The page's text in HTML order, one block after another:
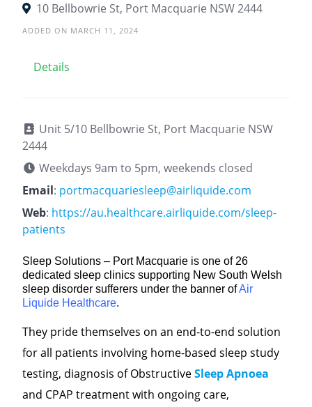
10 Bellbowrie St, Port Macquarie NSW 2444
ADDED ON MARCH 11, 2024
Details
Unit 5/10 Bellbowrie St, Port Macquarie NSW
2444
Weekdays 9am to 5pm, weekends closed
Email: portmacquariesleep@airliquide.com
Web: https://au.healthcare.airliquide.com/sleep-
patients
Sleep Solutions – Port Macquarie is one of 26
dedicated sleep clinics supporting New South Welsh
sleep disorder sufferers under the banner ofAir
Liquide Healthcare.
They pride themselves on an end-to-end solution
for all patients involving home-based sleep study
testing, diagnosis of ObstructiveSleep Apnoea
and CPAP treatment with ongoing care,